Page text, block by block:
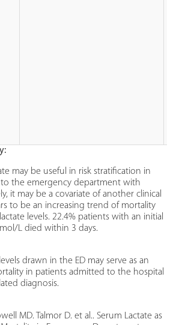
may be useful in risk stratification in
the emergency department with
it may be a covariate of another clinical
to be an increasing trend of mortality
levels. 22.4% patients with an initial
L died within 3 days.
drawn in the ED may serve as an
in patients admitted to the hospital
diagnosis.
MD. Talmor D. et al.. Serum Lactate as